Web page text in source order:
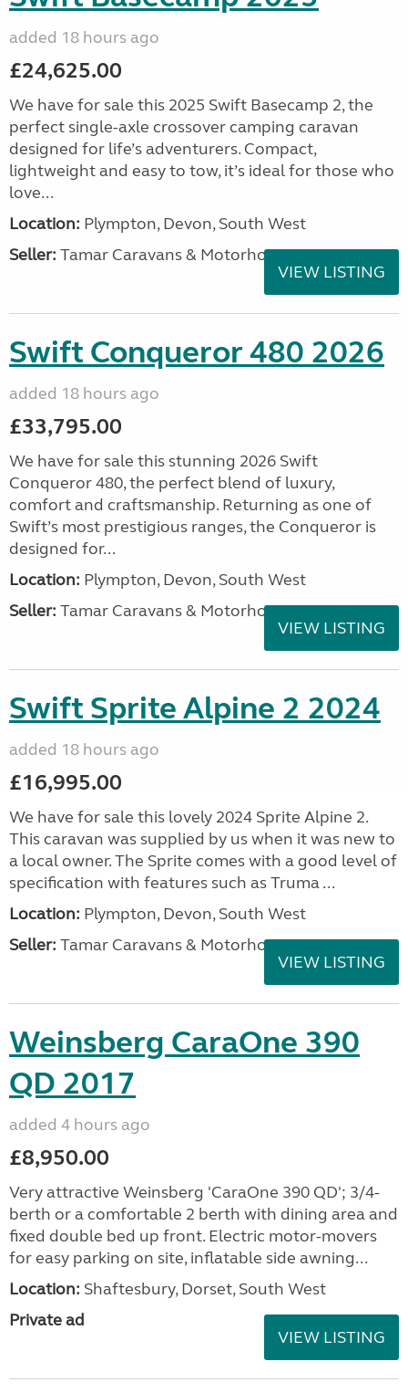
added 18 hours ago
£24,625.00
We have for sale this 2025 Swift Basecamp 2, the
perfect single-axle crossover camping caravan
designed for life’s adventurers. Compact,
lightweight and easy to tow, it’s ideal for those who
love...
Location: Plympton, Devon, South West
Seller: Tamar Caravans & Motorhomes
VIEW LISTING
Swift Conqueror 480 2026
added 18 hours ago
£33,795.00
We have for sale this stunning 2026 Swift
Conqueror 480, the perfect blend of luxury,
comfort and craftsmanship. Returning as one of
Swift’s most prestigious ranges, the Conqueror is
designed for...
Location: Plympton, Devon, South West
Seller: Tamar Caravans & Motorhomes
VIEW LISTING
Swift Sprite Alpine 2 2024
added 18 hours ago
£16,995.00
We have for sale this lovely 2024 Sprite Alpine 2.
This caravan was supplied by us when it was new to
a local owner. The Sprite comes with a good level of
specification with features such as Truma ...
Location: Plympton, Devon, South West
Seller: Tamar Caravans & Motorhomes
VIEW LISTING
Weinsberg CaraOne 390
QD 2017
added 4 hours ago
£8,950.00
Very attractive Weinsberg 'CaraOne 390 QD'; 3/4-
berth or a comfortable 2 berth with dining area and
fixed double bed up front. Electric motor-movers
for easy parking on site, inflatable side awning...
Location: Shaftesbury, Dorset, South West
Private ad
VIEW LISTING